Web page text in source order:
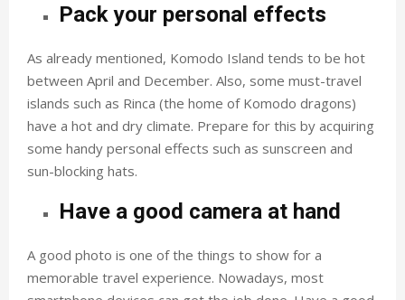
Pack your personal effects
As already mentioned, Komodo Island tends to be hot
between April and December. Also, some must-travel
islands such as Rinca (the home of Komodo dragons)
have a hot and dry climate. Prepare for this by acquiring
some handy personal effects such as sunscreen and
sun-blocking hats.
Have a good camera at hand
A good photo is one of the things to show for a
memorable travel experience. Nowadays, most